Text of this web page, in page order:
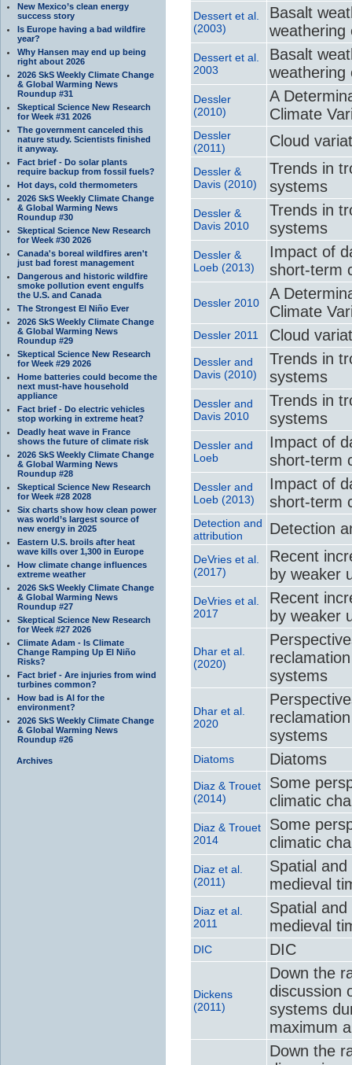
New Mexico’s clean energy
success story
Is Europe having a bad wildfire
year?
Why Hansen may end up being
right about 2026
2026 SkS Weekly Climate Change
& Global Warming News
Roundup #31
Skeptical Science New Research
for Week #31 2026
The government canceled this
nature study. Scientists finished
it anyway.
Fact brief - Do solar plants
require backup from fossil fuels?
Hot days, cold thermometers
2026 SkS Weekly Climate Change
& Global Warming News
Roundup #30
Skeptical Science New Research
for Week #30 2026
Canada's boreal wildfires aren't
just bad forest management
Dangerous and historic wildfire
smoke pollution event engulfs
the U.S. and Canada
The Strongest El Niño Ever
2026 SkS Weekly Climate Change
& Global Warming News
Roundup #29
Skeptical Science New Research
for Week #29 2026
Home batteries could become the
next must-have household
appliance
Fact brief - Do electric vehicles
stop working in extreme heat?
Deadly heat wave in France
shows the future of climate risk
2026 SkS Weekly Climate Change
& Global Warming News
Roundup #28
Skeptical Science New Research
for Week #28 2028
Six charts show how clean power
was world’s largest source of
new energy in 2025
Eastern U.S. broils after heat
wave kills over 1,300 in Europe
How climate change influences
extreme weather
2026 SkS Weekly Climate Change
& Global Warming News
Roundup #27
Skeptical Science New Research
for Week #27 2026
Climate Adam - Is Climate
Change Ramping Up El Niño
Risks?
Fact brief - Are injuries from wind
turbines common?
How bad is AI for the
environment?
2026 SkS Weekly Climate Change
& Global Warming News
Roundup #26
Archives
Dessert et al.
(2003)
Basalt
weathering
Dessert et al.
2003
Basalt
weathering
Dessler
(2010)
A
Climate
Dessler
(2011)
Cloud
Dessler &
Davis (2010)
Trends in
systems
Dessler &
Davis 2010
Trends in
systems
Dessler &
Loeb (2013)
Impact of
short-term
Dessler 2010
A
Climate
Dessler 2011 Cloud
Dessler and
Davis (2010)
Trends in
systems
Dessler and
Davis 2010
Trends in
systems
Dessler and
Loeb
Impact of
short-term
Dessler and
Loeb (2013)
Impact of
short-term
Detection and
attribution
Detection
DeVries et al.
(2017)
Recent
by weaker
DeVries et al.
2017
Recent
by weaker
Dhar et al.
(2020)
systems
Dhar et al.
2020
systems
Diatoms Diatoms
Diaz & Trouet
(2014)
Some
climatic
Diaz & Trouet
2014
Some
climatic
Diaz et al.
(2011)
Spatial
medieval
Diaz et al.
2011
Spatial
medieval
DIC DIC
Dickens
(2011)
Down the
discussion
systems
maximum
Down the